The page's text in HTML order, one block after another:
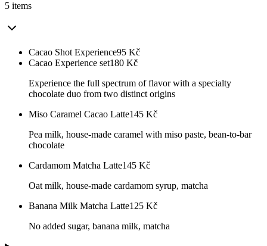
5 items
Cacao Shot Experience95 Kč
Cacao Experience set180 Kč
Experience the full spectrum of flavor with a specialty
chocolate duo from two distinct origins
Miso Caramel Cacao Latte145 Kč
Pea milk, house-made caramel with miso paste, bean-to-bar
chocolate
Cardamom Matcha Latte145 Kč
Oat milk, house-made cardamom syrup, matcha
Banana Milk Matcha Latte125 Kč
No added sugar, banana milk, matcha